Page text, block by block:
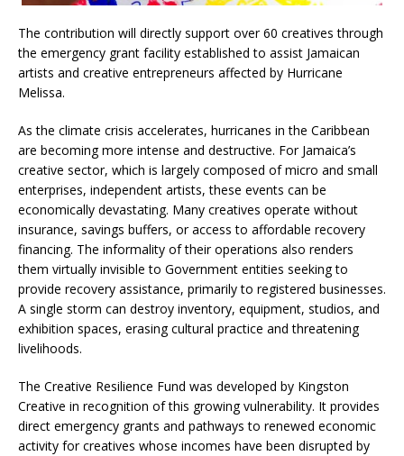
The contribution will directly support over 60 creatives through
the emergency grant facility established to assist Jamaican
artists and creative entrepreneurs affected by Hurricane
Melissa.
As the climate crisis accelerates, hurricanes in the Caribbean
are becoming more intense and destructive. For Jamaica’s
creative sector, which is largely composed of micro and small
enterprises, independent artists, these events can be
economically devastating. Many creatives operate without
insurance, savings buffers, or access to affordable recovery
financing. The informality of their operations also renders
them virtually invisible to Government entities seeking to
provide recovery assistance, primarily to registered businesses.
A single storm can destroy inventory, equipment, studios, and
exhibition spaces, erasing cultural practice and threatening
livelihoods.
The Creative Resilience Fund was developed by Kingston
Creative in recognition of this growing vulnerability. It provides
direct emergency grants and pathways to renewed economic
activity for creatives whose incomes have been disrupted by